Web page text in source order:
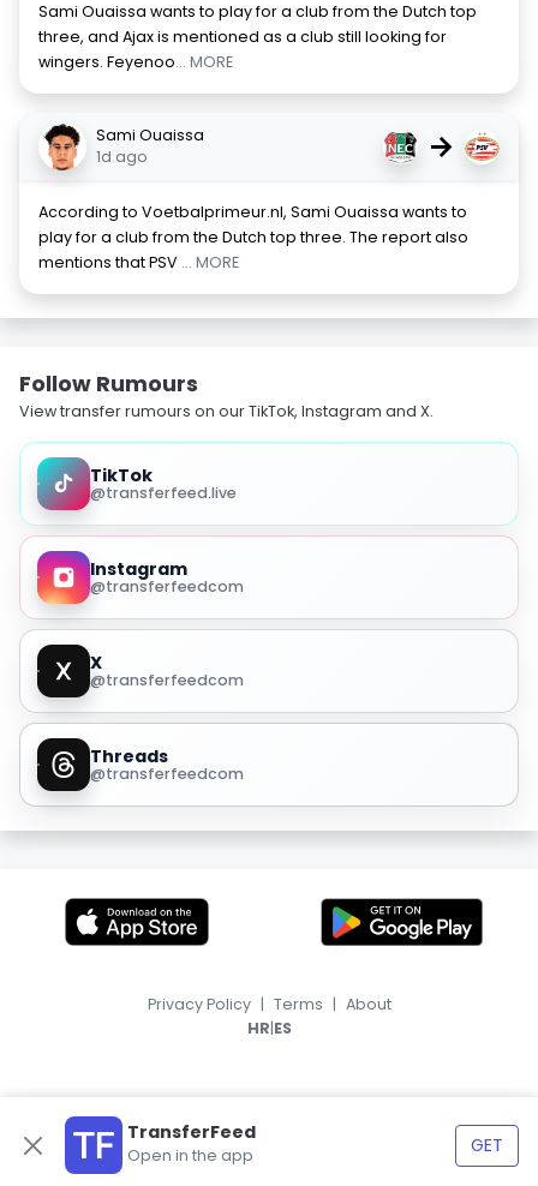
Sami Ouaissa wants to play for a club from the Dutch top
three, and Ajax is mentioned as a club still looking for
wingers. Feyenoo... MORE
Sami Ouaissa
1d ago
→
According to Voetbalprimeur.nl, Sami Ouaissa wants to
play for a club from the Dutch top three. The report also
mentions that PSV ... MORE
Follow Rumours
View transfer rumours on our TikTok, Instagram and X.
TikTok
@transferfeed.live
Instagram
@transferfeedcom
X
@transferfeedcom
Threads
@transferfeedcom
TransferFeed
Open in the app GET
Privacy Policy | Terms | About
HR|ES